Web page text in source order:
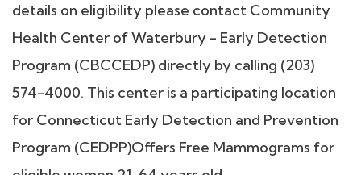
details on eligibility please contact Community
Health Center of Waterbury - Early Detection
Program (CBCCEDP) directly by calling (203)
574-4000. This center is a participating location
for Connecticut Early Detection and Prevention
Program (CEDPP)Offers Free Mammograms for